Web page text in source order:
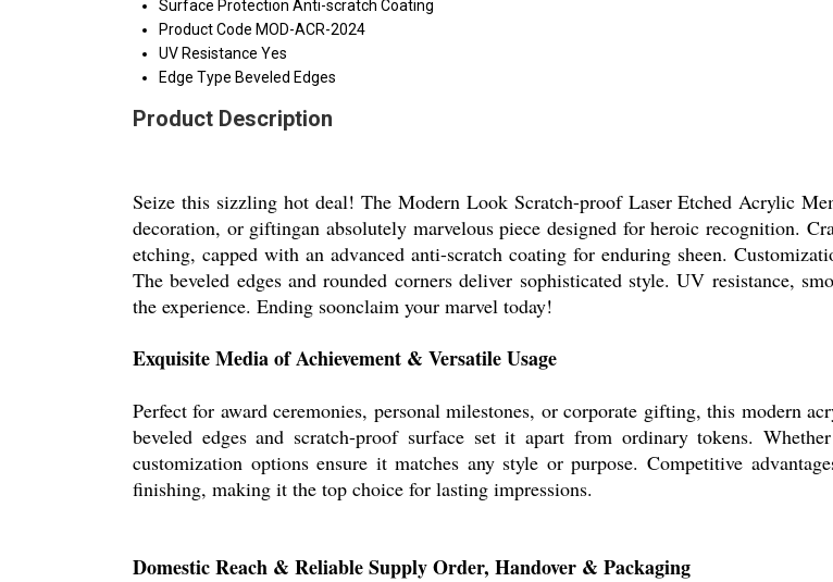
Surface Protection Anti-scratch Coating
Product Code MOD-ACR-2024
UV Resistance Yes
Edge Type Beveled Edges
Product Description
Seize this sizzling hot deal! The Modern Look Scratch-proof Laser Etched Acrylic
decoration, or giftingan absolutely marvelous piece designed for heroic recognition.
etching, capped with an advanced anti-scratch coating for enduring sheen.
The beveled edges and rounded corners deliver sophisticated style. UV resistance,
the experience. Ending soonclaim your marvel today!
Exquisite Media of Achievement & Versatile Usage
Perfect for award ceremonies, personal milestones, or corporate gifting, this modern
beveled edges and scratch-proof surface set it apart from ordinary tokens.
customization options ensure it matches any style or purpose. Competitive
finishing, making it the top choice for lasting impressions.
Domestic Reach & Reliable Supply Order, Handover & Packaging